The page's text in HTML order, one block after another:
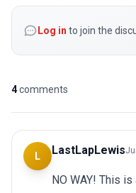
Log in to join the
4comments
L LastLapLewis
NO WAY! This